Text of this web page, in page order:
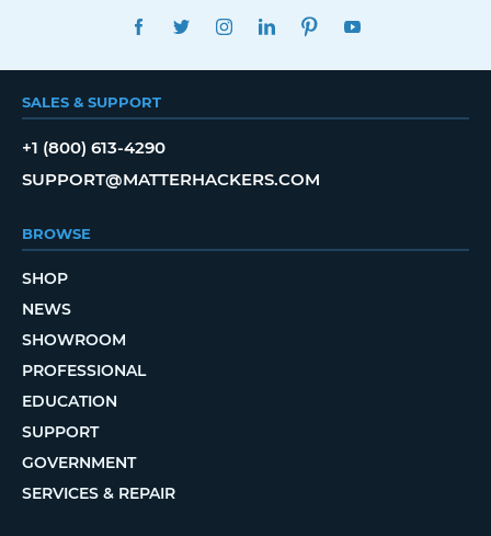
FACEBOOKTWITTERINSTAGRAMLINKEDINPINTEREST
SALES & SUPPORT
+1 (800) 613-4290
SUPPORT@MATTERHACKERS.COM
BROWSE
SHOP
NEWS
SHOWROOM
PROFESSIONAL
EDUCATION
SUPPORT
GOVERNMENT
SERVICES & REPAIR